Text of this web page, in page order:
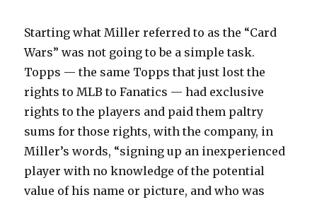
Starting what Miller referred to as the “Card
Wars” was not going to be a simple task.
Topps — the same Topps that just lost the
rights to MLB to Fanatics — had exclusive
rights to the players and paid them paltry
sums for those rights, with the company, in
Miller’s words, “signing up an inexperienced
player with no knowledge of the potential
value of his name or picture, and who was